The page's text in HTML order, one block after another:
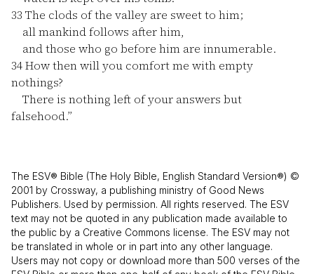
33 The clods of the valley are sweet to him;
all mankind follows after him,
and those who go before him are innumerable.
34How then will you comfort me with empty
nothings?
There is nothing left of your answers but
falsehood.”
The ESV® Bible (The Holy Bible, English Standard Version®) ©
2001 by Crossway, a publishing ministry of Good News
Publishers. Used by permission. All rights reserved. The ESV
text may not be quoted in any publication made available to
the public by a Creative Commons license. The ESV may not
be translated in whole or in part into any other language.
Users may not copy or download more than 500 verses of the